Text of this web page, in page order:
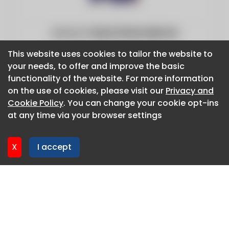
This website uses cookies to tailor the website to
your needs, to offer and improve the basic
functionality of the website. For more information
on the use of cookies, please visit our Privacy and
Cookie Policy. You can change your cookie opt-ins
at any time via your browser settings
X I accept
About CaboodleAI
This website uses cookies to tailor the website to
your needs, to offer and improve the basic
functionality of the website. For more information
on the use of cookies, please visit our Privacy and
Cookie Policy. You can change your cookie opt-ins
at any time via your browser settings
X I accept